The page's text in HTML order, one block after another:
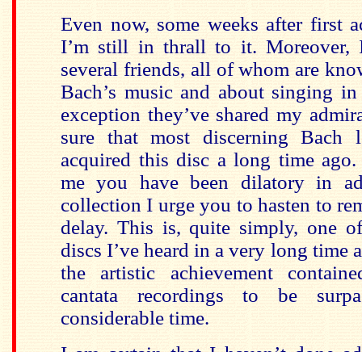
Even now, some weeks after first
I’m still in thrall to it. Moreover,
several friends, all of whom are
Bach’s music and about singing
exception they’ve shared my
sure that most discerning Bach
acquired this disc a long time
me you have been dilatory in
collection I urge you to hasten to
delay. This is, quite simply, one
discs I’ve heard in a very long time
the artistic achievement
cantata recordings to be
considerable time.